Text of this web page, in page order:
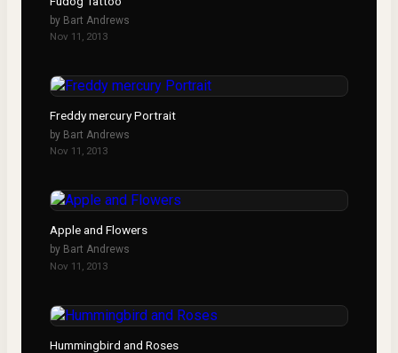
by Bart Andrews
Nov 11, 2013
Freddy mercury Portrait
by Bart Andrews
Nov 11, 2013
Apple and Flowers
by Bart Andrews
Nov 11, 2013
Hummingbird and Roses